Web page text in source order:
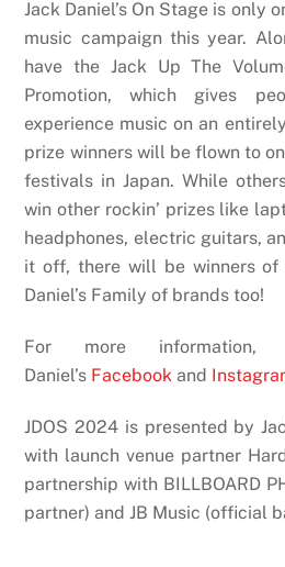
Jack Daniel’s On Stage is only
music campaign this year.
have the Jack Up The
Promotion, which gives
experience music on an
prize winners will be flown to
festivals in Japan. While
win other rockin’ prizes like
headphones, electric guitars,
it off, there will be winners of
Daniel’s Family of brands too!
For more
Daniel’s Facebook and
JDOS 2024 is presented by
with launch venue partner
partnership with BILLBOARD
partner) and JB Music (official